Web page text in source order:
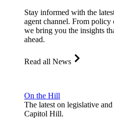
Stay informed with the
agent channel. From policy
we bring you the insights
ahead.
Read all News
On the Hill
The latest on legislative
Capitol Hill.